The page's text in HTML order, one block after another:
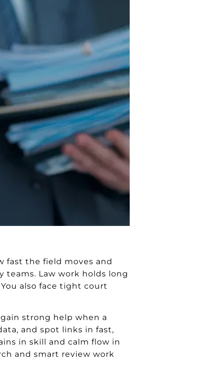
fast the field moves and
teams. Law work holds long
also face tight court
strong help when a
and spot links in fast,
in skill and calm flow in
and smart review work